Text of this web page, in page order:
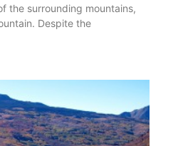
the surrounding mountains,
Despite the